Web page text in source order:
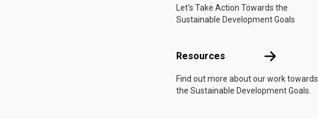
Let's Take Action Towards the
Sustainable Development Goals
Resources Resources
Find out more about our work towards
the Sustainable Development Goals.